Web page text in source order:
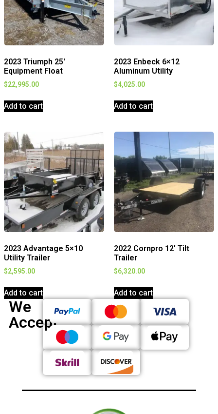
2023 Triumph 25′
Equipment Float
$22,995.00
Add to cart
2023 Enbeck 6×12
Aluminum Utility
$4,025.00
Add to cart
2023 Advantage 5×10
Utility Trailer
$2,595.00
Add to cart
2022 Cornpro 12′ Tilt
Trailer
$6,320.00
Add to cart
We
Accept